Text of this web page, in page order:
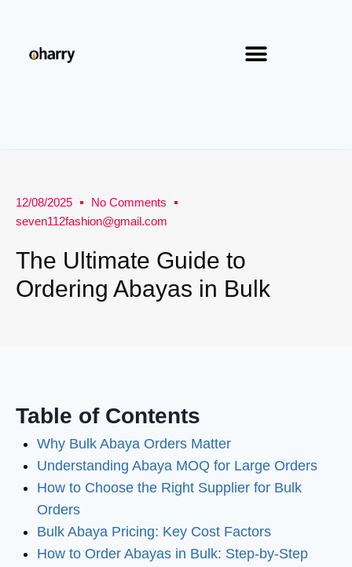
12/08/2025
No Comments
seven112fashion@gmail.com
The Ultimate Guide to
Ordering Abayas in Bulk
Table of Contents
Why Bulk Abaya Orders Matter
Understanding Abaya MOQ for Large Orders
How to Choose the Right Supplier for Bulk
Orders
Bulk Abaya Pricing: Key Cost Factors
How to Order Abayas in Bulk: Step-by-Step